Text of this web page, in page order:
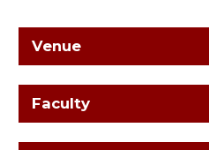
Venue
Faculty